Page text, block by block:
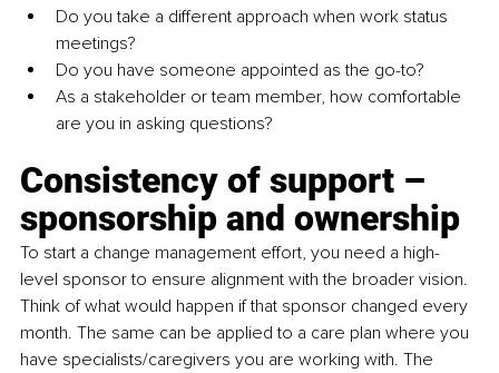
Do you take a different approach when work status
meetings?
Do you have someone appointed as the go-to?
As a stakeholder or team member, how comfortable
are you in asking questions?
Consistency of support –
sponsorship and ownership
To start a change management effort, you need a high-
level sponsor to ensure alignment with the broader vision.
Think of what would happen if that sponsor changed every
month. The same can be applied to a care plan where you
have specialists/caregivers you are working with. The